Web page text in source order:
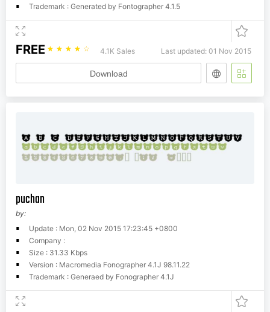
Trademark : Generated by Fontographer 4.1.5
FREE ☆ ☆ ☆ ☆ ☆ 4.1K Sales Last updated: 01 Nov 2015
Download
puchan
by:
Update : Mon, 02 Nov 2015 17:23:45 +0800
Company :
Size : 31.33 Kbps
Version : Macromedia Fonographer 4.1J 98.11.22
Trademark : Generaed by Fonographer 4.1J